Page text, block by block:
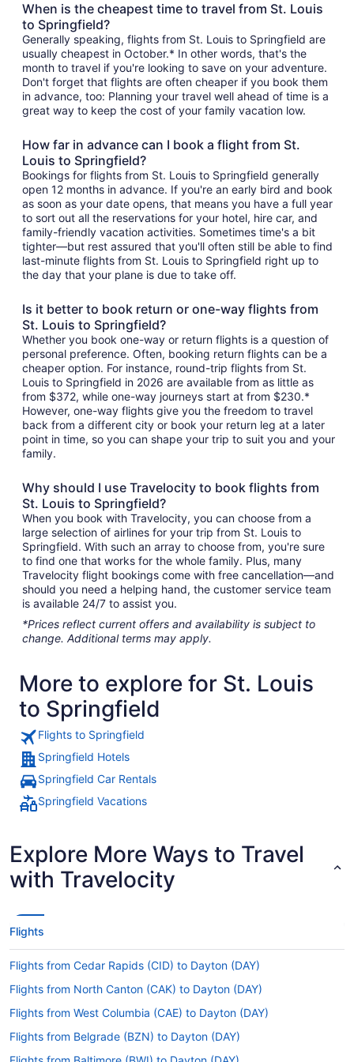
When is the cheapest time to travel from St. Louis
to Springfield?
Generally speaking, flights from St. Louis to Springfield are
usually cheapest in October.* In other words, that's the
month to travel if you're looking to save on your adventure.
Don't forget that flights are often cheaper if you book them
in advance, too: Planning your travel well ahead of time is a
great way to keep the cost of your family vacation low.
How far in advance can I book a flight from St.
Louis to Springfield?
Bookings for flights from St. Louis to Springfield generally
open 12 months in advance. If you're an early bird and book
as soon as your date opens, that means you have a full year
to sort out all the reservations for your hotel, hire car, and
family-friendly vacation activities. Sometimes time's a bit
tighter—but rest assured that you'll often still be able to find
last-minute flights from St. Louis to Springfield right up to
the day that your plane is due to take off.
Is it better to book return or one-way flights from
St. Louis to Springfield?
Whether you book one-way or return flights is a question of
personal preference. Often, booking return flights can be a
cheaper option. For instance, round-trip flights from St.
Louis to Springfield in 2026 are available from as little as
from $372, while one-way journeys start at from $230.*
However, one-way flights give you the freedom to travel
back from a different city or book your return leg at a later
point in time, so you can shape your trip to suit you and your
family.
Why should I use Travelocity to book flights from
St. Louis to Springfield?
When you book with Travelocity, you can choose from a
large selection of airlines for your trip from St. Louis to
Springfield. With such an array to choose from, you're sure
to find one that works for the whole family. Plus, many
Travelocity flight bookings come with free cancellation—and
should you need a helping hand, the customer service team
is available 24/7 to assist you.
*Prices reflect current offers and availability is subject to
change. Additional terms may apply.
More to explore for St. Louis
to Springfield
Flights to Springfield
Springfield Hotels
Springfield Car Rentals
Springfield Vacations
Explore More Ways to Travel
with Travelocity
Flights
Flights from Cedar Rapids (CID) to Dayton (DAY)
Flights from North Canton (CAK) to Dayton (DAY)
Flights from West Columbia (CAE) to Dayton (DAY)
Flights from Belgrade (BZN) to Dayton (DAY)